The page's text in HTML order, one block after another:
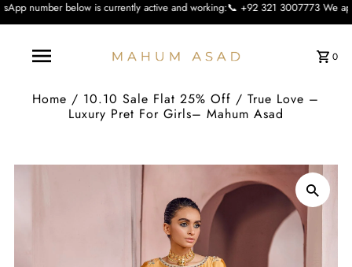
number below is currently active and working:📞 +92 321 3007773 We
0
Home / 10.10 Sale Flat 25% Off /True Love –
Luxury Pret For Girls– Mahum Asad